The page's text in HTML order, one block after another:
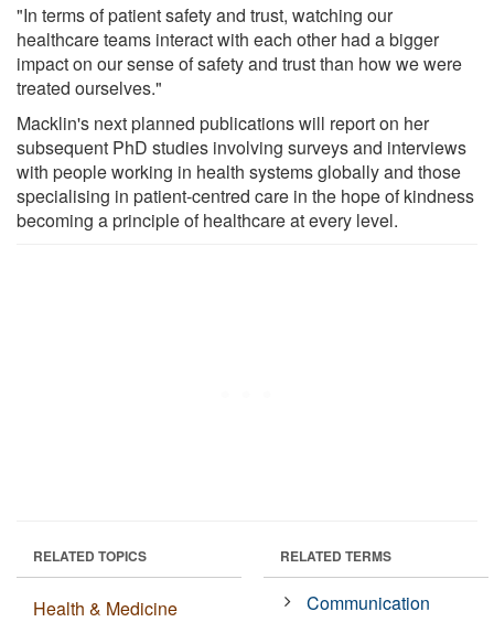
"In terms of patient safety and trust, watching our
healthcare teams interact with each other had a bigger
impact on our sense of safety and trust than how we were
treated ourselves."
Macklin's next planned publications will report on her
subsequent PhD studies involving surveys and interviews
with people working in health systems globally and those
specialising in patient-centred care in the hope of kindness
becoming a principle of healthcare at every level.
RELATED TOPICS
Health & Medicine
RELATED TERMS
Communication